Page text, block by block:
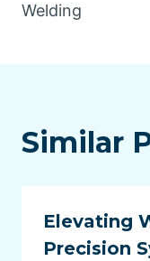
Welding
Similar
Elevating
Precision